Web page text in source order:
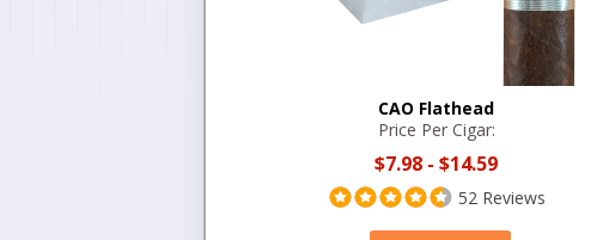
CAO Flathead
Price Per Cigar:
$7.98 - $14.59
52 Reviews